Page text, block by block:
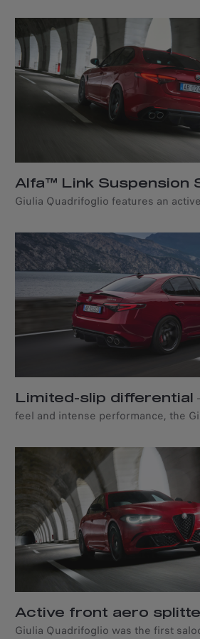
Alfa™ Link Suspension
Giulia Quadrifoglio features an
overall performance. Adaptive
allows each wheel on the same axle
independently of the others, while
four-and-a-half-link system. All this
precise steering, maximum
acceleration, comfort, and a more
experience.
Limited-slip differential
feel and intense performance, the
the vehicle achieve optimal
increases grip and stability by
engine torque to the wheels when
corners, reducing both understeer
Active front aero
Giulia Quadrifoglio was the first